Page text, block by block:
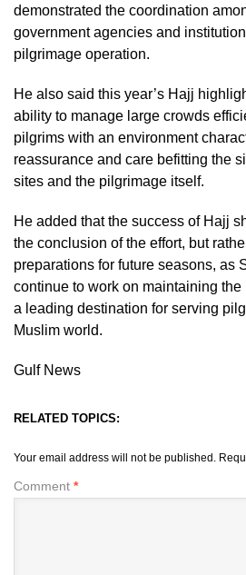
demonstrated the coordination
government agencies and
pilgrimage operation.
He also said this year’s Hajj
ability to manage large crowds
pilgrims with an environment
reassurance and care befitting the
sites and the pilgrimage itself.
He added that the success of Hajj
the conclusion of the effort, but
preparations for future seasons, as
continue to work on maintaining the
a leading destination for serving
Muslim world.
Gulf News
RELATED TOPICS:
Your email address will not be published.
Comment *